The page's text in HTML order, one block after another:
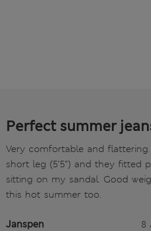
Perfect summer
Very comfortable and flattering.
short leg (5’5”) and they fitted
sitting on my sandal. Good
this hot summer too.
Janspen 8